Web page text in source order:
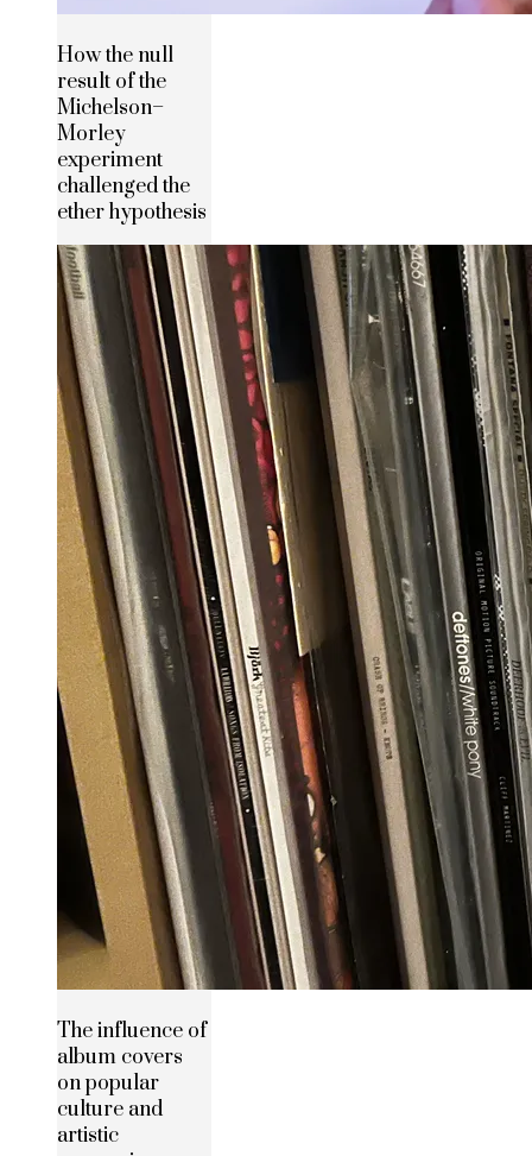
How the null
result of the
Michelson–
Morley
experiment
challenged the
ether hypothesis
The influence of
album covers
on popular
culture and
artistic